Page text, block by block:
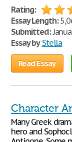
Rating:
Essay Length:
Submitted:
Essay by Stella
Read Essay
Character
Many Greek
hero and